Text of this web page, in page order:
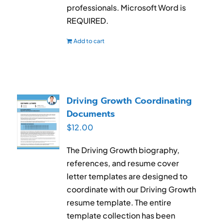
professionals. Microsoft Word is
REQUIRED.
Add to cart
Driving Growth Coordinating
Documents
$12.00
The Driving Growth biography,
references, and resume cover
letter templates are designed to
coordinate with our Driving Growth
resume template. The entire
template collection has been